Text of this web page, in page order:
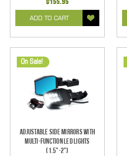
ADD TO CART
On Sale!
Adjustable Side Mirrors With
Multi-Function LED Lights
(1.5"-2")